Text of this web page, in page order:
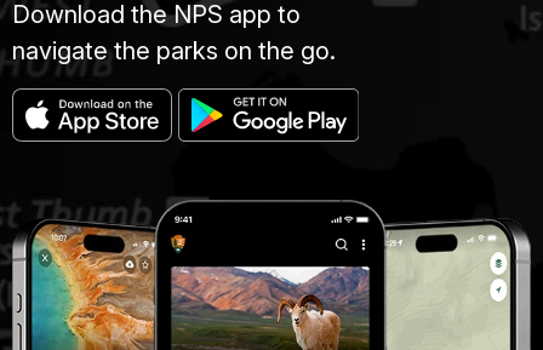
Download the NPS app to
navigate the parks on the go.